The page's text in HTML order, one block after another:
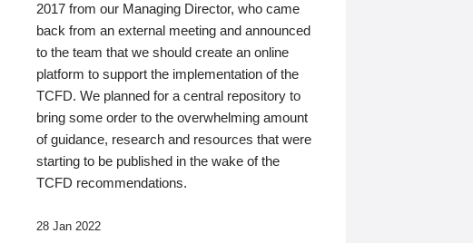
2017 from our Managing Director, who came
back from an external meeting and announced
to the team that we should create an online
platform to support the implementation of the
TCFD. We planned for a central repository to
bring some order to the overwhelming amount
of guidance, research and resources that were
starting to be published in the wake of the
TCFD recommendations.
28 Jan 2022